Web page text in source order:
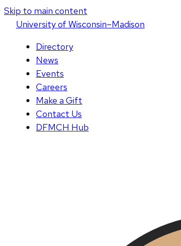
Skip to main content
Universityof Wisconsin–Madison
Directory
News
Events
Careers
Make a Gift
Contact Us
DFMCH Hub